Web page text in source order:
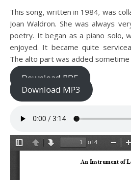
This song, written in 1984, was collaborated with my mom,
Joan Waldron. She was always
poetry. It began as a piano solo,
enjoyed. It became quite
The alto part was added
Download PDF
Download MP3